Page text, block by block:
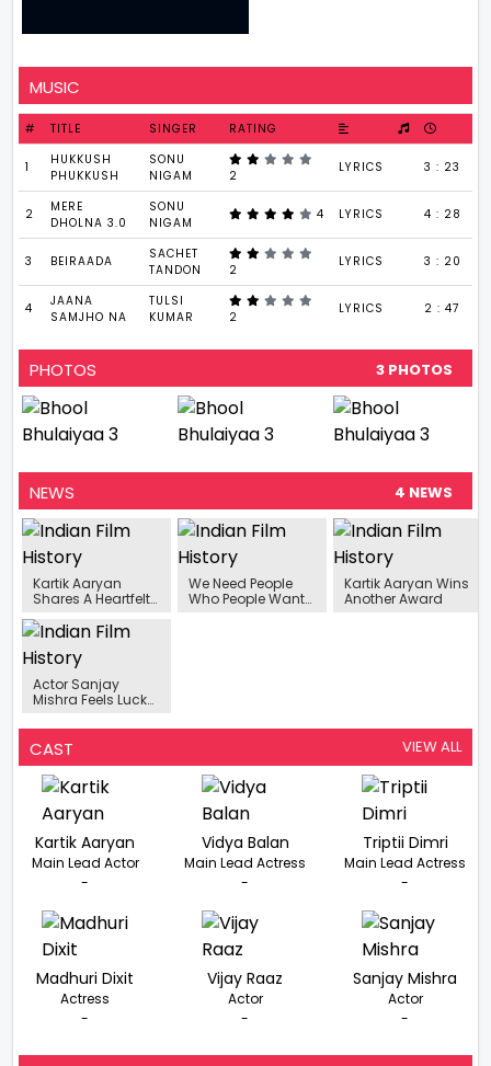
MUSIC
# TITLE SINGER RATING
1
HUKKUSH
PHUKKUSH
SONU
NIGAM
2
LYRICS 3 : 23
2
MERE
DHOLNA 3.0
SONU
NIGAM
4 LYRICS 4 : 28
3 BEIRAADA
SACHET
TANDON
2
LYRICS 3 : 20
4
JAANA
SAMJHO NA
TULSI
KUMAR
2
LYRICS 2 : 47
PHOTOS 3 PHOTOS
NEWS 4 NEWS
Kartik Aaryan
Shares A Heartfelt
We Need People
Who People Want
Kartik Aaryan Wins
Another Award
Actor Sanjay
Mishra Feels Lucky
Stereotyped
CAST VIEW ALL
Kartik Aaryan
Main Lead Actor
-
Vidya Balan
Main Lead Actress
-
Triptii Dimri
Main Lead Actress
-
Madhuri Dixit
Actress
-
Vijay Raaz
Actor
-
Sanjay Mishra
Actor
-